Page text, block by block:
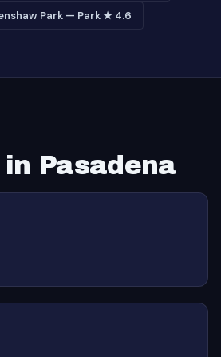
Park — Park ★ 4.6
Pasadena